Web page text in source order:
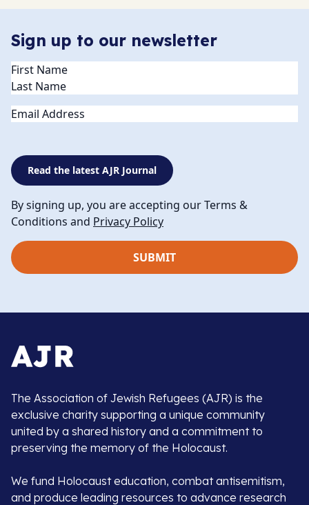
Sign up to our newsletter
Name(Required)
Email
Read the latest AJR Journal
By signing up, you are accepting our Terms &
Conditions and Privacy Policy
The Association of Jewish Refugees (AJR) is the
exclusive charity supporting a unique community
united by a shared history and a commitment to
preserving the memory of the Holocaust.
We fund Holocaust education, combat antisemitism,
and produce leading resources to advance research